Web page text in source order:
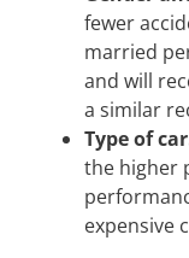
fewer
married
and will
a similar
Type of
the higher
expensive